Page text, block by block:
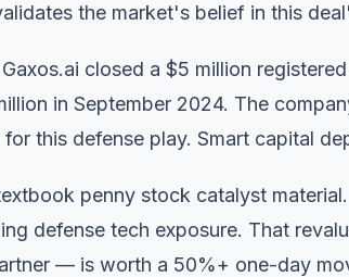
the market's belief in this
closed a $5 million
in September 2024. The
this defense play. Smart capital
penny stock catalyst
defense tech exposure. That
— is worth a 50%+ one-day